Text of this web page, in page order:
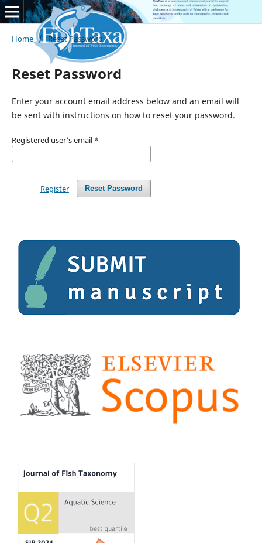
Home / Reset Password
Reset Password
Enter your account email address below and an email will
be sent with instructions on how to reset your password.
Registered user's email *
Reset Password
Register